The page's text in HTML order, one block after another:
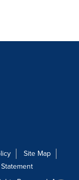
Site Map